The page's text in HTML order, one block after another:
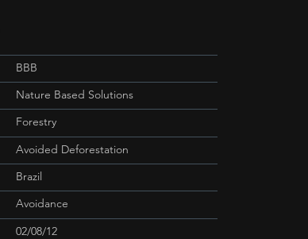
BBB
Nature Based Solutions
Forestry
Avoided Deforestation
Brazil
Avoidance
02/08/12